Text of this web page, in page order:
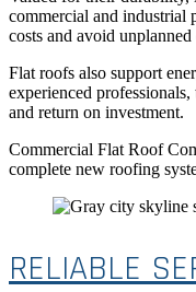
commercial and industrial
costs and avoid
Flat roofs also support
experienced
and return on investment.
Commercial Flat Roof
complete new roofing
RELIABLE